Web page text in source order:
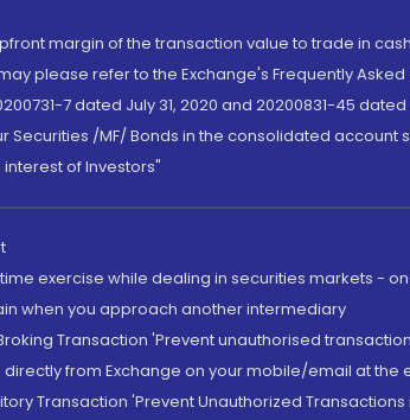
margin of the transaction value to trade in
please refer to the Exchange's Frequently Asked
7 dated July 31, 2020 and 20200831-45
Securities /MF/ Bonds in the consolidated account
interest of Investors"
time exercise while dealing in securities markets -
when you approach another intermediary
Transaction 'Prevent unauthorised
from Exchange on your mobile/email at the
Transaction 'Prevent Unauthorized